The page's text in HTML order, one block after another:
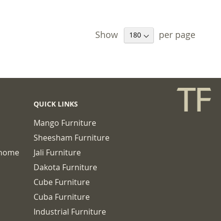
Show per page
QUICK LINKS
Mango Furniture
Sheesham Furniture
Jali Furniture
Dakota Furniture
Cube Furniture
Cuba Furniture
Industrial Furniture